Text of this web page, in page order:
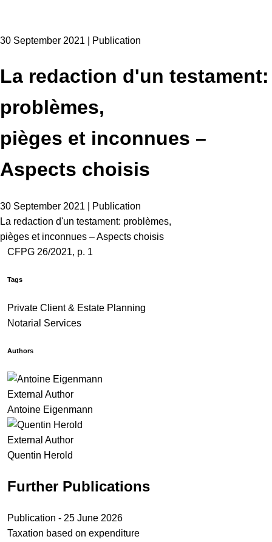
30 September 2021 | Publication
La redaction d'un testament:
problèmes,
pièges et inconnues –
Aspects choisis
30 September 2021 | Publication
La redaction d'un testament: problèmes,
pièges et inconnues – Aspects choisis
CFPG 26/2021, p. 1
Tags
Private Client & Estate Planning
Notarial Services
Authors
External Author
Antoine Eigenmann
External Author
Quentin Herold
Further Publications
Publication - 25 June 2026
Taxation based on expenditure